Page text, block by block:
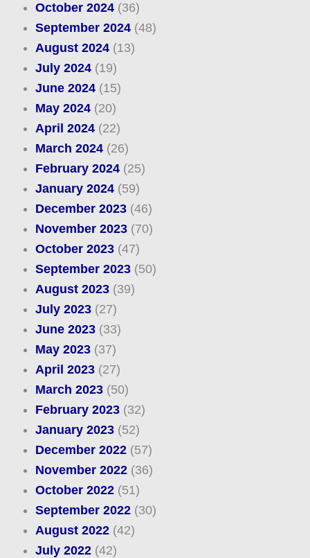
October 2024(36)
September 2024(48)
August 2024(13)
July 2024(19)
June 2024(15)
May 2024(20)
April 2024(22)
March 2024(26)
February 2024(25)
January 2024(59)
December 2023(46)
November 2023(70)
October 2023(47)
September 2023(50)
August 2023(39)
July 2023(27)
June 2023(33)
May 2023(37)
April 2023(27)
March 2023(50)
February 2023(32)
January 2023(52)
December 2022(57)
November 2022(36)
October 2022(51)
September 2022(30)
August 2022(42)
July 2022(42)